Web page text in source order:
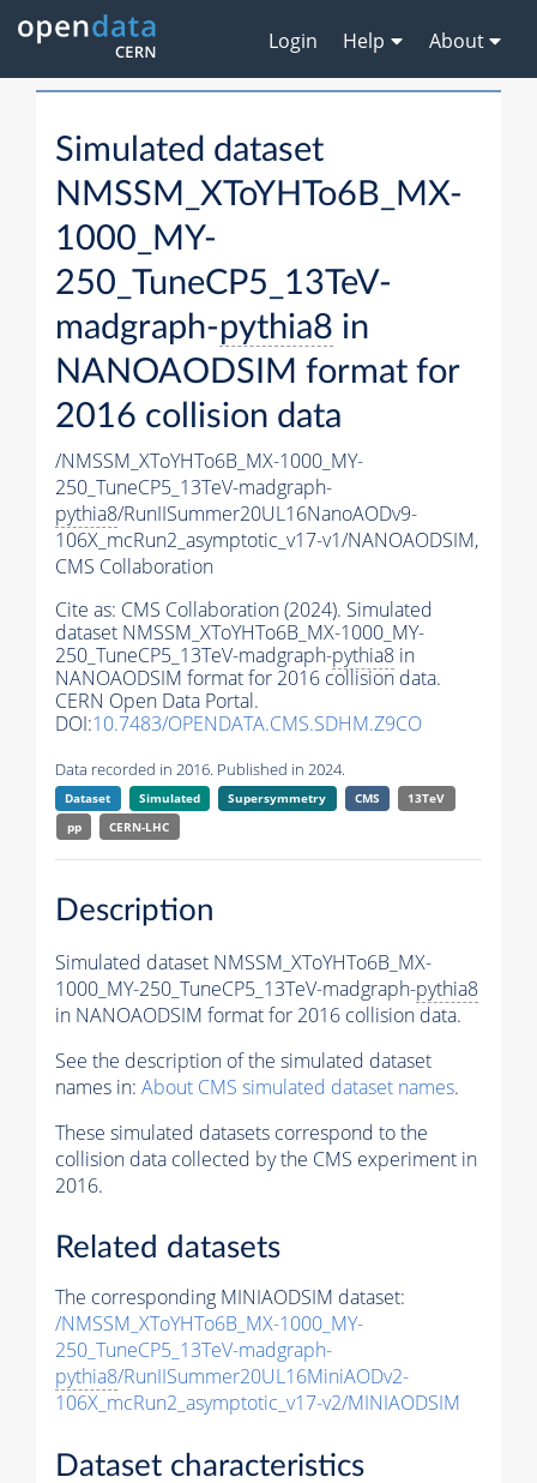
Login Help About
Simulated dataset
NMSSM_XToYHTo6B_MX-
1000_MY-
250_TuneCP5_13TeV-
madgraph-pythia8 in
NANOAODSIM format for
2016 collision data
/NMSSM_XToYHTo6B_MX-1000_MY-
250_TuneCP5_13TeV-madgraph-
pythia8/RunIISummer20UL16NanoAODv9-
106X_mcRun2_asymptotic_v17-v1/NANOAODSIM,
CMS Collaboration
Cite as: CMS Collaboration (2024). Simulated
dataset NMSSM_XToYHTo6B_MX-1000_MY-
250_TuneCP5_13TeV-madgraph-pythia8 in
NANOAODSIM format for 2016 collision data.
CERN Open Data Portal.
DOI:10.7483/OPENDATA.CMS.SDHM.Z9CO
Data recorded in 2016. Published in 2024.
Dataset Simulated Supersymmetry CMS
13TeV
pp
CERN-LHC
Description
Simulated dataset NMSSM_XToYHTo6B_MX-
1000_MY-250_TuneCP5_13TeV-madgraph-pythia8
in NANOAODSIM format for 2016 collision data.
See the description of the simulated dataset
names in: About CMS simulated dataset names.
These simulated datasets correspond to the
collision data collected by the CMS experiment in
2016.
Related datasets
The corresponding MINIAODSIM dataset:
/NMSSM_XToYHTo6B_MX-1000_MY-
250_TuneCP5_13TeV-madgraph-
pythia8/RunIISummer20UL16MiniAODv2-
106X_mcRun2_asymptotic_v17-v2/MINIAODSIM
Dataset characteristics